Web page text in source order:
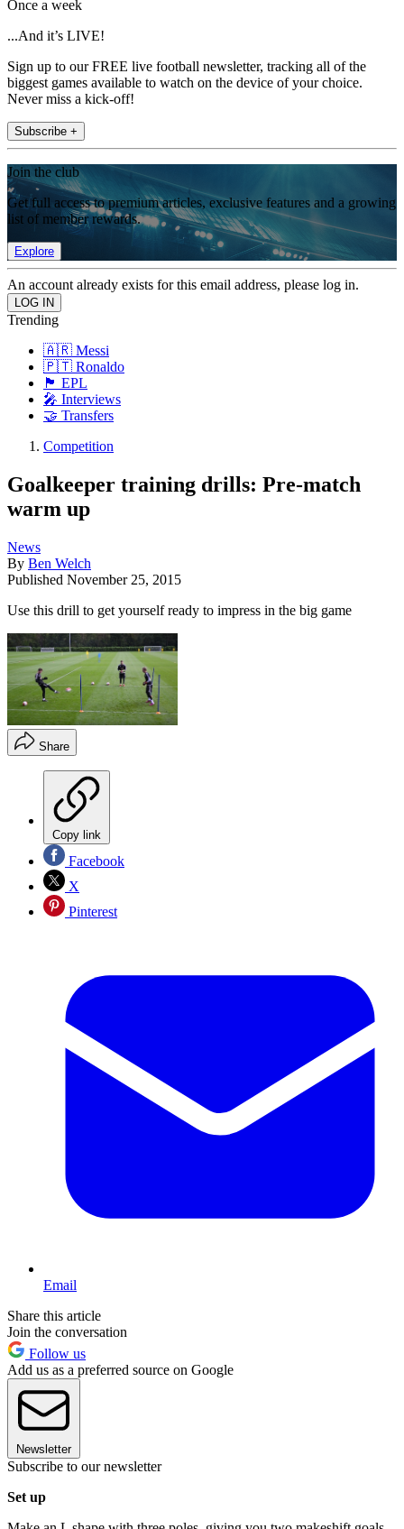
Once a week
...And it’s LIVE!
Sign up to our FREE live football newsletter, tracking all of the
biggest games available to watch on the device of your choice.
Never miss a kick-off!
Subscribe +
Join the club
Get full access to premium articles, exclusive features and a growing
list of member rewards.
Explore
An account already exists for this email address, please log in.
Trending
🇦🇷 Messi
🇵🇹 Ronaldo
🏴󠁧󠁢󠁥󠁮󠁧󠁿 EPL
🎤 Interviews
🤝 Transfers
Competition
Goalkeeper training drills: Pre-match
warm up
News
By Ben Welch
Published November 25, 2015
Use this drill to get yourself ready to impress in the big game
Share
Copy link
Facebook
X
Pinterest
Email
Share this article
Join the conversation
Follow us
Add us as a preferred source on Google
Newsletter
Subscribe to our newsletter
Set up